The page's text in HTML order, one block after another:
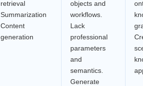
retrieval
Summarization
Content
generation
objects and
workflows.
Lack
professional
parameters
and
semantics.
Generate